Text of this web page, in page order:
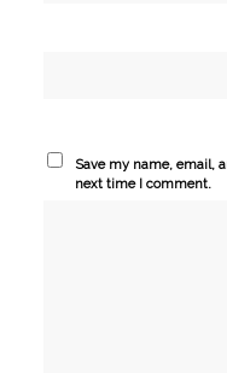
Save my name, email,
next time I comment.